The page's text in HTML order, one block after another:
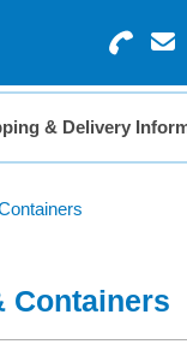
0 items
Value
& Delivery
Containers